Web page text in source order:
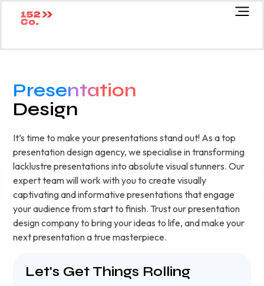
Presentation
Design
It’s time to make your presentations stand out! As a top
presentation design agency, we specialise in transforming
lacklustre presentations into absolute visual stunners. Our
expert team will work with you to create visually
captivating and informative presentations that engage
your audience from start to finish. Trust our presentation
design company to bring your ideas to life, and make your
next presentation a true masterpiece.
Let's Get Things Rolling